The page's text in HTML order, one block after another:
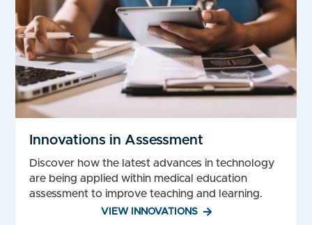
Innovations in Assessment
Discover how the latest advances in technology
are being applied within medical education
assessment to improve teaching and learning.
VIEW INNOVATIONS